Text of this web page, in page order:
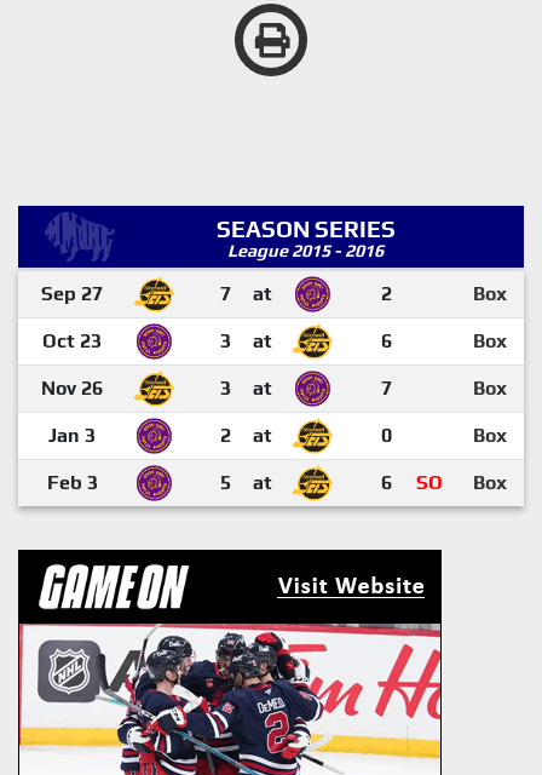
SEASON SERIES
League 2015 - 2016
Sep 27 7 at 2 Box
Oct 23 3 at 6 Box
Nov 26 3 at 7 Box
Jan 3 2 at 0 Box
Feb 3 5 at 6 SO Box